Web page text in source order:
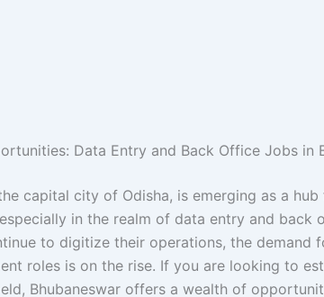
Data Entry and Back Office Jobs in
capital city of Odisha, is emerging as a
in the realm of data entry and back
to digitize their operations, the demand
roles is on the rise. If you are looking to
Bhubaneswar offers a wealth of